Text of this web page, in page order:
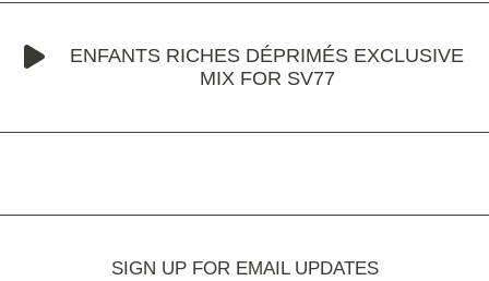
ENFANTS RICHES DÉPRIMÉS EXCLUSIVE
MIX FOR SV77
SIGN UP FOR EMAIL UPDATES